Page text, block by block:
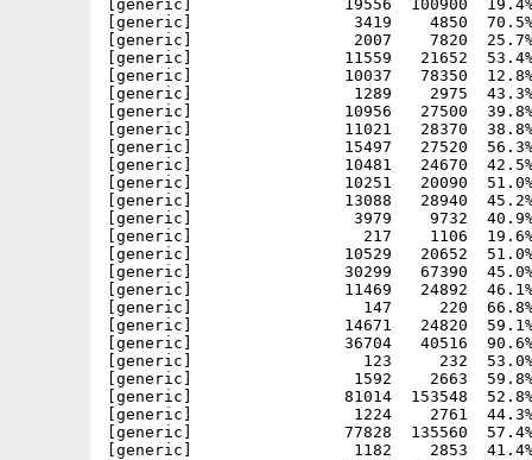
[generic]                19556  100900  19.4%
[generic]                 3419    4850  70.5% -
[generic]                 2007    7820  25.7% -
[generic]                11559   21652  53.4% -
[generic]                10037   78350  12.8% -
[generic]                 1289    2975  43.3% -
[generic]                10956   27500  39.8%
[generic]                11021   28370  38.8%
[generic]                15497   27520  56.3%
[generic]                10481   24670  42.5%
[generic]                10251   20090  51.0%
[generic]                13088   28940  45.2%
[generic]                 3979    9732  40.9% -
[generic]                  217    1106  19.6% -
[generic]                10529   20652  51.0%
[generic]                30299   67390  45.0% -
[generic]                11469   24892  46.1%
[generic]                  147     220  66.8% -
[generic]                14671   24820  59.1%
[generic]                36704   40516  90.6%
[generic]                  123     232  53.0% -
[generic]                 1592    2663  59.8%
[generic]                81014  153548  52.8%
[generic]                 1224    2761  44.3%
[generic]                77828  135560  57.4%
[generic]                 1182    2853  41.4% -